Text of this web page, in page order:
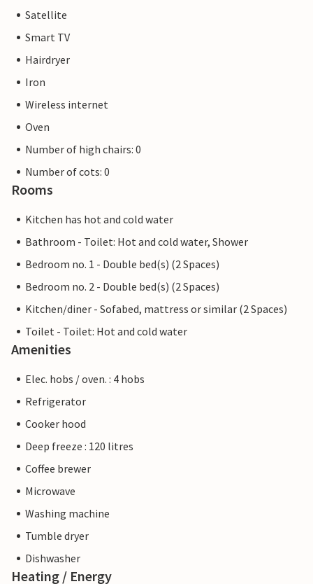
Satellite
Smart TV
Hairdryer
Iron
Wireless internet
Oven
Number of high chairs: 0
Number of cots: 0
Rooms
Kitchen has hot and cold water
Bathroom - Toilet: Hot and cold water, Shower
Bedroom no. 1 - Double bed(s) (2 Spaces)
Bedroom no. 2 - Double bed(s) (2 Spaces)
Kitchen/diner - Sofabed, mattress or similar (2 Spaces)
Toilet - Toilet: Hot and cold water
Amenities
Elec. hobs / oven. : 4 hobs
Refrigerator
Cooker hood
Deep freeze : 120 litres
Coffee brewer
Microwave
Washing machine
Tumble dryer
Dishwasher
Heating / Energy